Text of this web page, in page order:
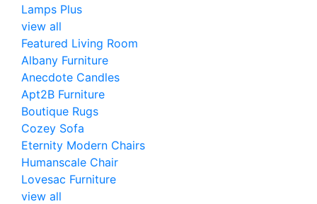
Lamps Plus
view all
Featured Living Room
Albany Furniture
Anecdote Candles
Apt2B Furniture
Boutique Rugs
Cozey Sofa
Eternity Modern Chairs
Humanscale Chair
Lovesac Furniture
view all